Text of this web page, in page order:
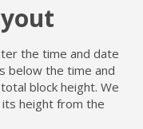
the time and date
below the time and
block height. We
height from the